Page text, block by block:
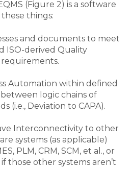
(Figure 2) is a software
things:
and documents to meet
ISO-derived Quality
requirements.
Automation within defined
logic chains of
(i.e.,Deviation to CAPA).
Interconnectivity to other
systems (as applicable)
PLM, CRM , SCM, et al.,or
those other systems aren’t